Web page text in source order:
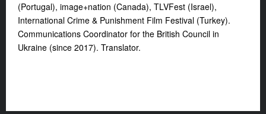
(Portugal), image+nation (Canada), TLVFest (Israel),
International Crime & Punishment Film Festival (Turkey).
Communications Coordinator for the British Council in
Ukraine (since 2017). Translator.